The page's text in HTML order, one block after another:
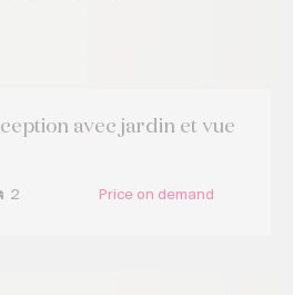
avec jardin et vue
2 Price on demand